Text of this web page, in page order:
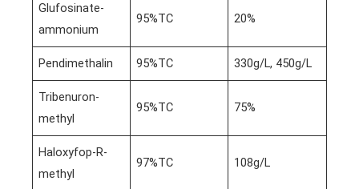
Glufosinate-
ammonium
95%TC 20%
Pendimethalin 95%TC 330g/L, 450g/L
Tribenuron-
methyl
95%TC 75%
Haloxyfop-R-
methyl
97%TC 108g/L